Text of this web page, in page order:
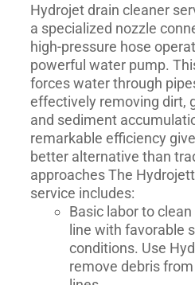
Hydrojet drain cleaner
a specialized nozzle
high-pressure hose
powerful water pump.
forces water through
effectively removing dirt,
and sediment
remarkable efficiency
better alternative than
approaches The
service includes:
Basic labor to
line with favorable
conditions. Use
remove debris